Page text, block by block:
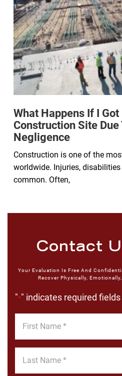
What Happens If I
Construction Site Due
Negligence
Construction is one of the
worldwide. Injuries,
common. Often,
Contact
Your Evaluation Is Free And
Recover Physically,
"*" indicates required fields
Name
Name